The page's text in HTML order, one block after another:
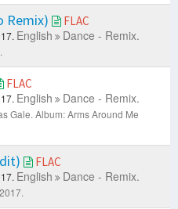
Remix) FLAC
English Dance - Remix.
FLAC
English Dance - Remix.
Gale. Album: Arms Around Me
FLAC
English Dance - Remix.